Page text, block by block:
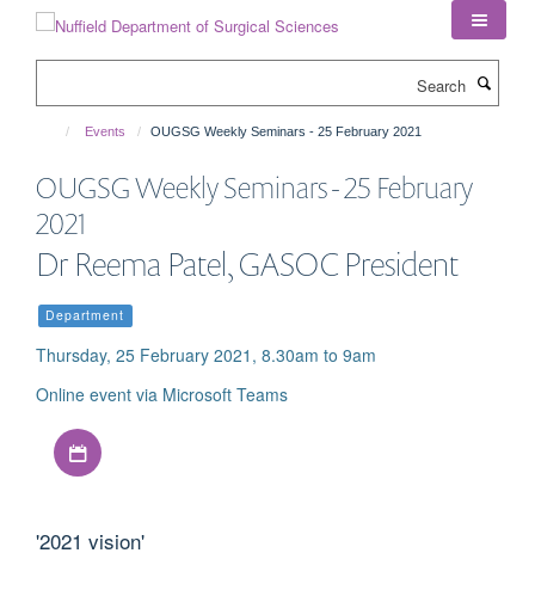
Events OUGSG Weekly Seminars - 25 February 2021
OUGSG Weekly Seminars - 25 February
2021
Dr Reema Patel, GASOC President
Department
Thursday, 25 February 2021, 8.30am to 9am
Online event via Microsoft Teams
'2021 vision'